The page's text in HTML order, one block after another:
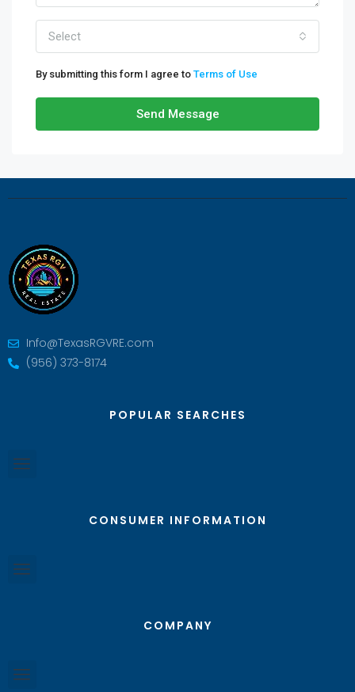
Select
By submitting this form I agree to Terms of Use
Send Message
Info@TexasRGVRE.com
(956) 373-8174
POPULAR SEARCHES
CONSUMER INFORMATION
COMPANY